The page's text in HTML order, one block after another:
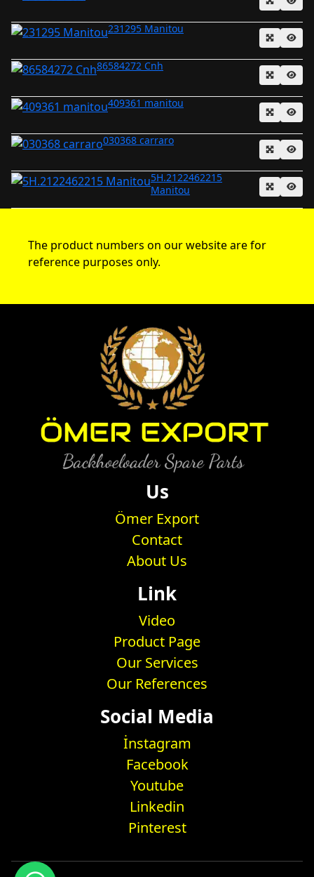
231295 Manitou
86584272 Cnh
409361 manitou
030368 carraro
5H.2122462215
Manitou
The product numbers on our website are for
reference purposes only.
Us
Ömer Export
Contact
About Us
Link
Video
Product Page
Our Services
Our References
Social Media
İnstagram
Facebook
Youtube
Linkedin
Pinterest